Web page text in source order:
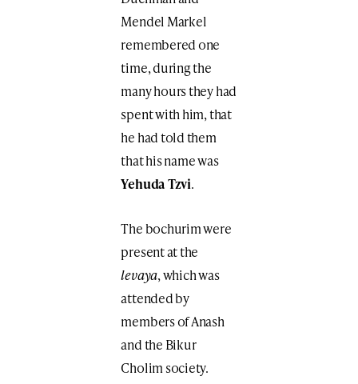
Mendel Markel
remembered one
time, during the
many hours they had
spent with him, that
he had told them
that his name was
Yehuda Tzvi.
The bochurim were
present at the
levaya, which was
attended by
members of Anash
and the Bikur
Cholim society.